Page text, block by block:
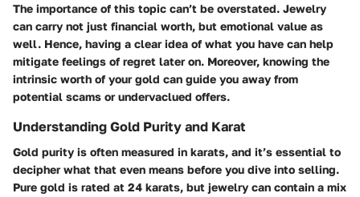
The importance of this topic can’t be overstated. Jewelry
can carry not just financial worth, but emotional value as
well. Hence, having a clear idea of what you have can help
mitigate feelings of regret later on. Moreover, knowing the
intrinsic worth of your gold can guide you away from
potential scams or undervaclued offers.
Understanding Gold Purity and Karat
Gold purity is often measured in karats, and it’s essential to
decipher what that even means before you dive into selling.
Pure gold is rated at 24 karats, but jewelry can contain a mix